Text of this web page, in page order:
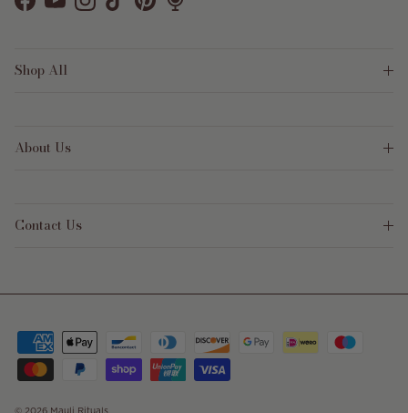
Facebook
YouTubeInstagram
TikTokPinterest
Shop All
About Us
Contact Us
© 2026 Mauli Rituals